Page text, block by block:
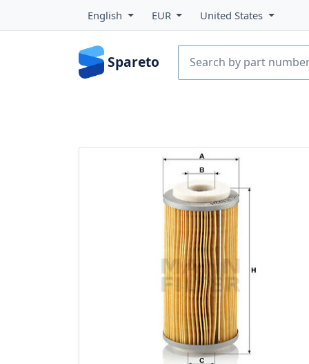
English EUR United States
Spareto